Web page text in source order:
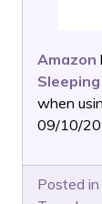
Amazon
when
09/10/
Posted in